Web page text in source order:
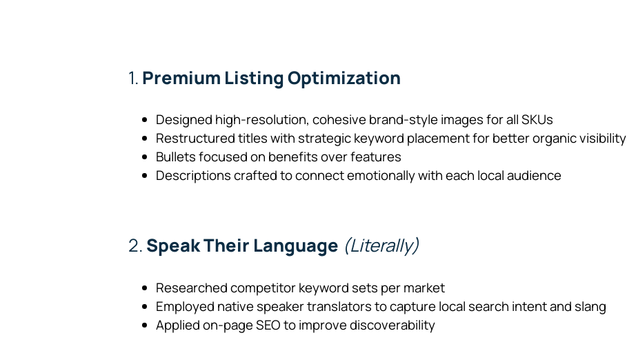
1. Premium Listing Optimization
Designed high-resolution, cohesive brand-style images for all SKUs
Restructured titles with strategic keyword placement for better organic visibility
Bullets focused on benefits over features
Descriptions crafted to connect emotionally with each local audience
2. Speak Their Language (Literally)
Researched competitor keyword sets per market
Employed native speaker translators to capture local search intent and slang
Applied on-page SEO to improve discoverability